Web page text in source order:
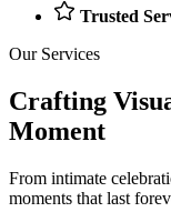
Trusted
Our Services
Crafting
Moment
From intimate
moments that last